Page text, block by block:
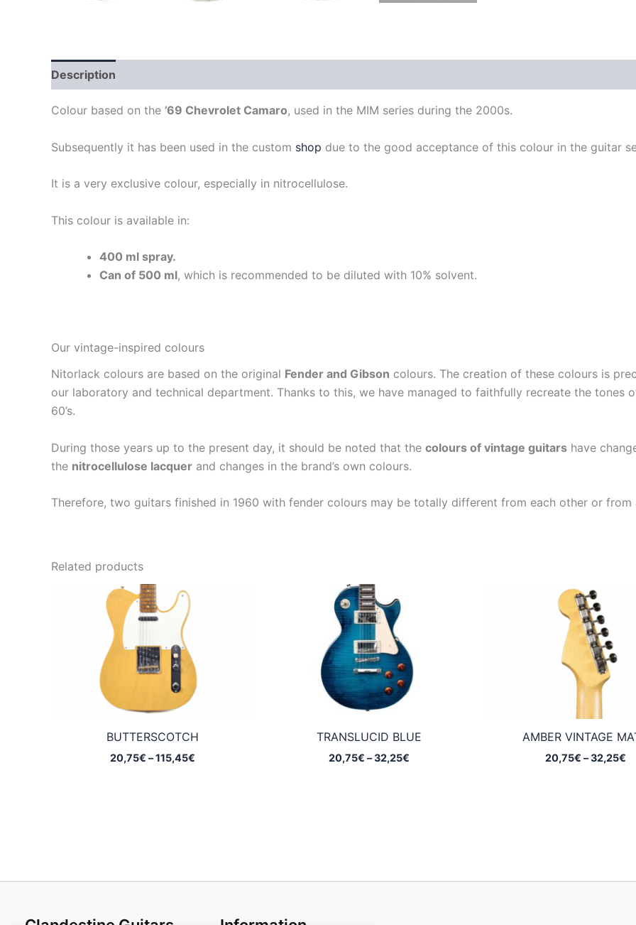
Description
Colour based on the ’69 Chevrolet Camaro, used in the MIM series during the 2000s.
Subsequently it has been used in the custom shop due to the good acceptance of this colour in the guitar
It is a very exclusive colour, especially in nitrocellulose.
This colour is available in:
400 ml spray.
Can of 500 ml, which is recommended to be diluted with 10% solvent.
Our vintage-inspired colours
Nitorlack colours are based on the original Fender and Gibson colours. The creation of these colours is
our laboratory and technical department. Thanks to this, we have managed to faithfully recreate the tones
60’s.
During those years up to the present day, it should be noted that the colours of vintage guitars have
the nitrocellulose lacquer and changes in the brand’s own colours.
Therefore, two guitars finished in 1960 with fender colours may be totally different from each other or from
Related products
BUTTERSCOTCH
20,75€ – 115,45€Price
TRANSLUCID BLUE
20,75€ – 32,25€Price
AMBER VINTAGE
20,75€ – 32,25€